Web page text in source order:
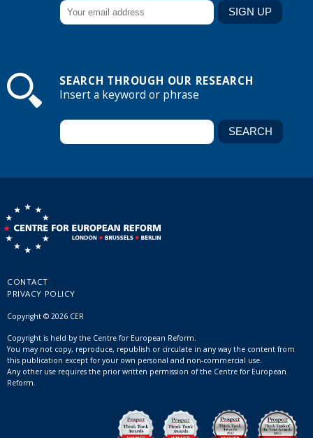
SEARCH THROUGH OUR RESEARCH
Insert a keyword or phrase
CONTACT
PRIVACY POLICY
Copyright © 2026 CER
Copyright is held by the Centre for European Reform.
You may not copy, reproduce, republish or circulate in any way the content from
this publication except for your own personal and non-commercial use.
Any other use requires the prior written permission of the Centre for European
Reform.